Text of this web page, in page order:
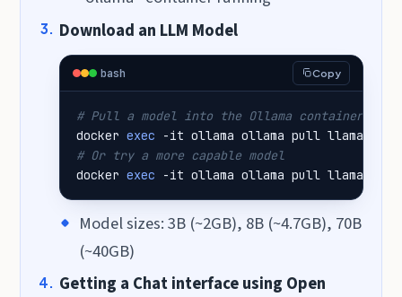
Download an LLM Model
bash Copy
# Pull a model into the Ollama container
docker exec
# Or try a more capable model
docker exec -it ollama ollama pull
Model sizes: 3B (~2GB), 8B (~4.7GB), 70B
(~40GB)
Getting a Chat interface using Open